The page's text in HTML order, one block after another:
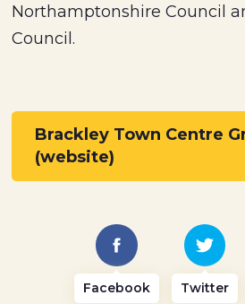
Northamptonshire Council
Council.
Brackley Town Centre
(website)
Facebook Twitter